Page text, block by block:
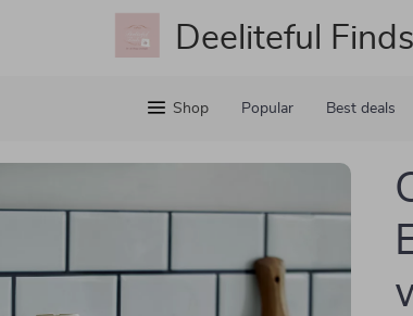
Deeliteful Finds
Shop Popular Best deals